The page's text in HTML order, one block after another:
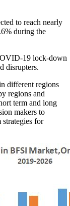
to reach nearly
during the
19 lock-down
disrupters.
different regions
regions and
term and long
makers to
strategies for